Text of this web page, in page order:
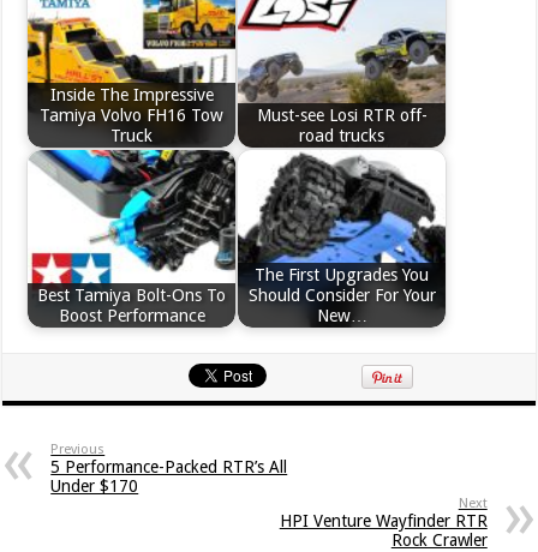
Inside The Impressive
Tamiya Volvo FH16 Tow
Truck
Must-see Losi RTR off-
road trucks
Best Tamiya Bolt-Ons To
Boost Performance
The First Upgrades You
Should Consider For Your
New…
Previous
5 Performance-Packed RTR’s All
Under $170
Next
HPI Venture Wayfinder RTR
Rock Crawler